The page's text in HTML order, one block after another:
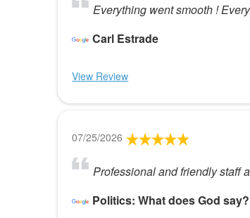
Everything went smooth !
Carl Estrade
View Review
07/25/2026
Professional and friendly staff
Politics: What does God say?